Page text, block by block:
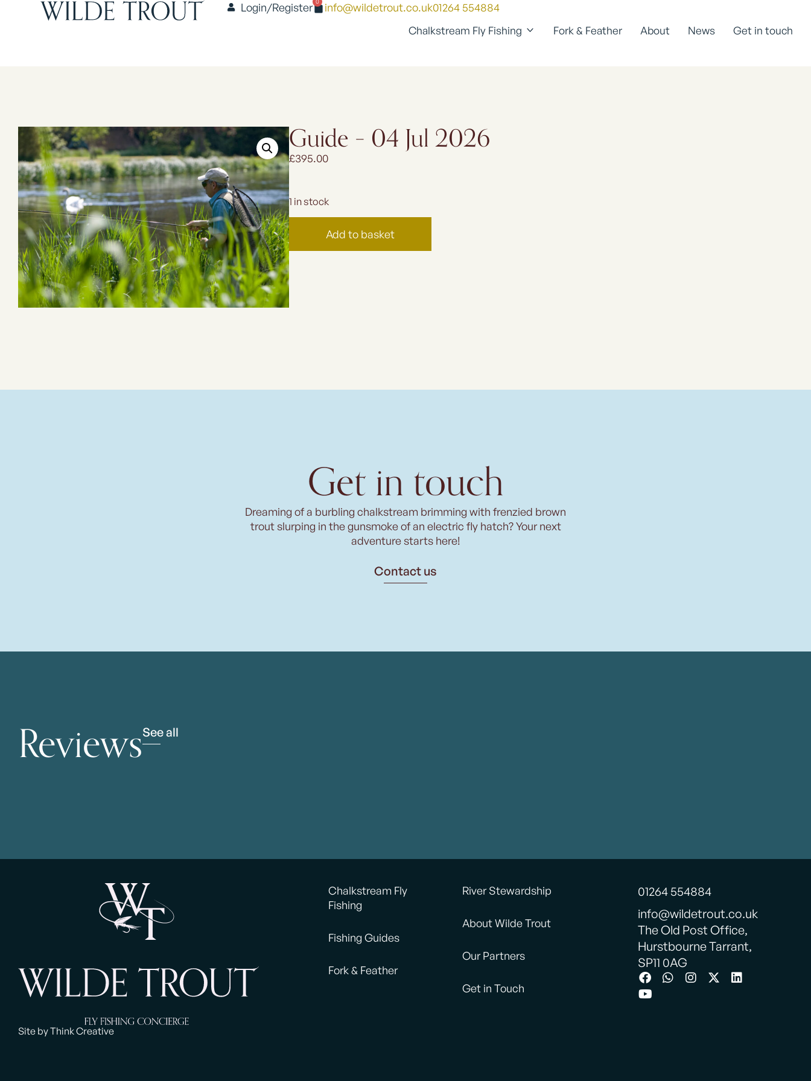
Login/Register info@wildetrout.co.uk01264 554884
Chalkstream Fly Fishing
Fork & Feather About News Get in touch
Guide – 04 Jul 2026
£395.00
1 in stock
Add to basket
Get in touch
Dreaming of a burbling chalkstream brimming with frenzied brown
trout slurping in the gunsmoke of an electric fly hatch? Your next
adventure starts here!
Contact us
ReviewsSee all
Site by Think Creative
Chalkstream Fly
Fishing
Fishing Guides
Fork & Feather
River Stewardship
About Wilde Trout
Our Partners
Get in Touch
01264 554884
info@wildetrout.co.uk
The Old Post Office,
Hurstbourne Tarrant,
SP11 0AG